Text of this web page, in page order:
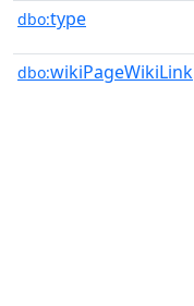
dbo:type
dbo:wikiPageWikiLink